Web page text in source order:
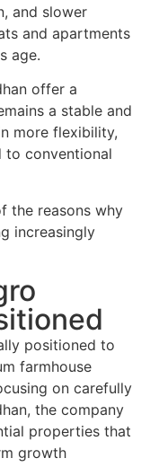
and slower
and apartments
age.
offer a
a stable and
more flexibility,
to conventional
the reasons why
increasingly
positioned to
farmhouse
on carefully
the company
properties that
growth